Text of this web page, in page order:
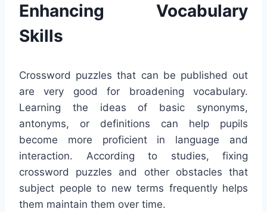
Enhancing Vocabulary
Skills
Crossword puzzles that can be published out
are very good for broadening vocabulary.
Learning the ideas of basic synonyms,
antonyms, or definitions can help pupils
become more proficient in language and
interaction. According to studies, fixing
crossword puzzles and other obstacles that
subject people to new terms frequently helps
them maintain them over time.